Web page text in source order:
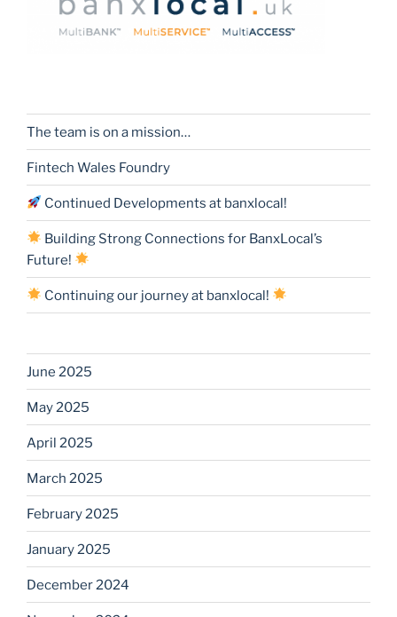
The team is on a mission…
Fintech Wales Foundry
Continued Developments at banxlocal!
Building Strong Connections for BanxLocal’s
Future!
Continuing our journey at banxlocal!
June 2025
May 2025
April 2025
March 2025
February 2025
January 2025
December 2024